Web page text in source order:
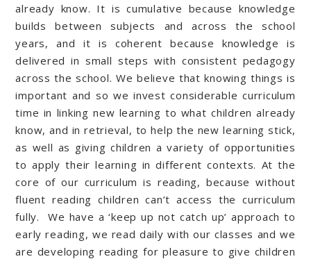
already know. It is cumulative because knowledge
builds between subjects and across the school
years, and it is coherent because knowledge is
delivered in small steps with consistent pedagogy
across the school. We believe that knowing things is
important and so we invest considerable curriculum
time in linking new learning to what children already
know, and in retrieval, to help the new learning stick,
as well as giving children a variety of opportunities
to apply their learning in different contexts. At the
core of our curriculum is reading, because without
fluent reading children can’t access the curriculum
fully. We have a ‘keep up not catch up’ approach to
early reading, we read daily with our classes and we
are developing reading for pleasure to give children